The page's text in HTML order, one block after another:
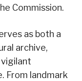
Commission.
as both a
archive,
vigilant
From landmark